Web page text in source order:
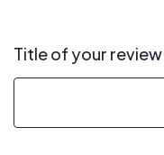
Title of your review